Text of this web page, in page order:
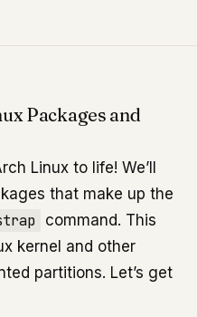
Packages and
Linux to life! We’ll
that make up the
command. This
kernel and other
partitions. Let’s get